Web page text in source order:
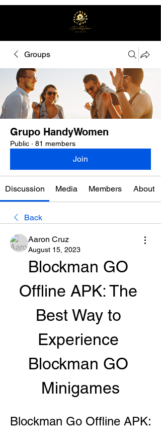
Groups
Grupo HandyWomen
Public · 81 members
Join
Discussion Media Members About
Back
Aaron Cruz
August 15, 2023
Blockman GO
Offline APK: The
Best Way to
Experience
Blockman GO
Minigames
Blockman Go Offline APK: